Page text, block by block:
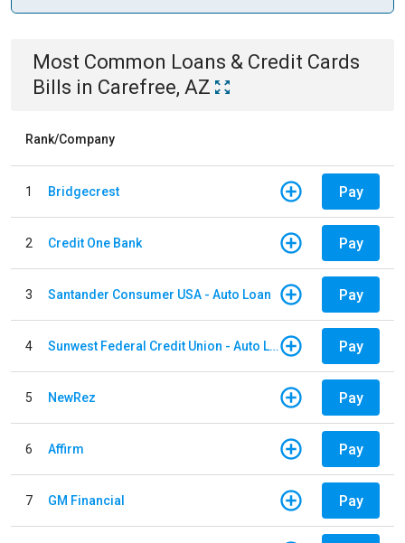
Most Common Loans & Credit Cards
Bills in Carefree, AZ
Rank/Company
1 Bridgecrest Pay
2 Credit One Bank Pay
3 Santander Consumer USA - Auto Loan Pay
4 Sunwest Federal Credit Union - Auto Loan Pay
5 NewRez Pay
6 Affirm Pay
7 GM Financial Pay